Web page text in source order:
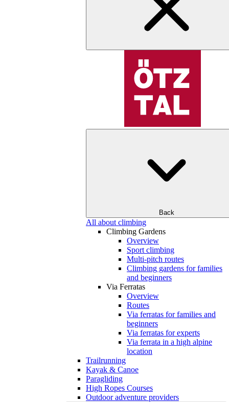
Back
All about climbing
Climbing Gardens
Overview
Sport climbing
Multi-pitch routes
Climbing gardens for families
and beginners
Via Ferratas
Overview
Routes
Via ferratas for families and
beginners
Via ferratas for experts
Via ferrata in a high alpine
location
Trailrunning
Kayak & Canoe
Paragliding
High Ropes Courses
Outdoor adventure providers